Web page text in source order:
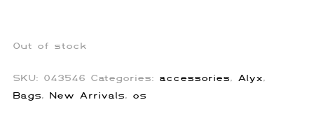
Out of stock
SKU: 043546 Categories: accessories, Alyx,
Bags, New Arrivals, os